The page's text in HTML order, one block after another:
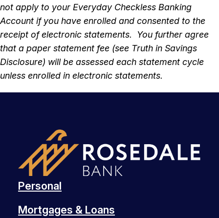
not apply to your Everyday Checkless Banking
Account if you have enrolled and consented to the
receipt of electronic statements. You further agree
that a paper statement fee (see Truth in Savings
Disclosure) will be assessed each statement cycle
unless enrolled in electronic statements.
Personal
Mortgages & Loans